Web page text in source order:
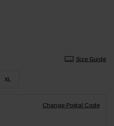
Size Guide
XL
Change Postal Code